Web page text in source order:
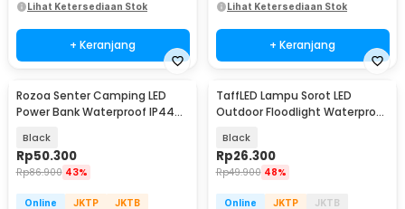
Lihat Ketersediaan Stok
+ Keranjang
Lihat Ketersediaan Stok
+ Keranjang
Rozoa Senter Camping LED
Power Bank Waterproof IP44
Black
Rp50.300
Rp86.900 43%
Online JKTP
JKTB
TaffLED Lampu Sorot LED
Outdoor Floodlight Waterproof
Black
Rp26.300
Rp49.900 48%
Online JKTP
JKTB